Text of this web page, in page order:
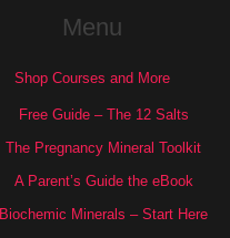
Menu
Shop Courses and More
Free Guide – The 12 Salts
The Pregnancy Mineral Toolkit
A Parent’s Guide the eBook
Biochemic Minerals – Start Here